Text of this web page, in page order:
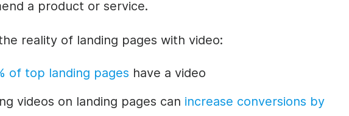
a product or service.
reality of landing pages with video:
of top landing pages have a video
videos on landing pages can increase conversions by